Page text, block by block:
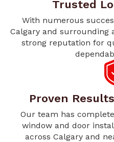
Trusted
With numerous
Calgary and surrounding
strong reputation for
Proven
Our team has
window and door
across Calgary and